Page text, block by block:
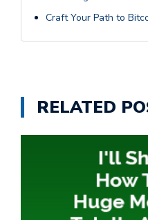
Craft Your Path to
RELATED